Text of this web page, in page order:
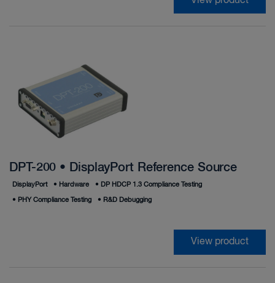
DPT-200 • DisplayPort Reference Source
DisplayPort • Hardware • DP HDCP 1.3 Compliance Testing
• PHY Compliance Testing • R&D Debugging
View product